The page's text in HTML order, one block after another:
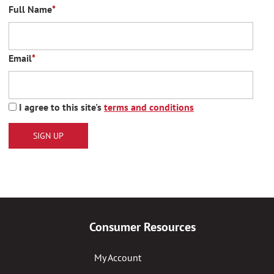
Full Name*
Email*
I agree to this site's terms and conditions
SIGN UP
Consumer Resources
My Account